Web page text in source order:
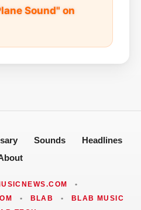
Sound" on
Sounds
Headlines
•
• BLAB •
BLAB MUSIC